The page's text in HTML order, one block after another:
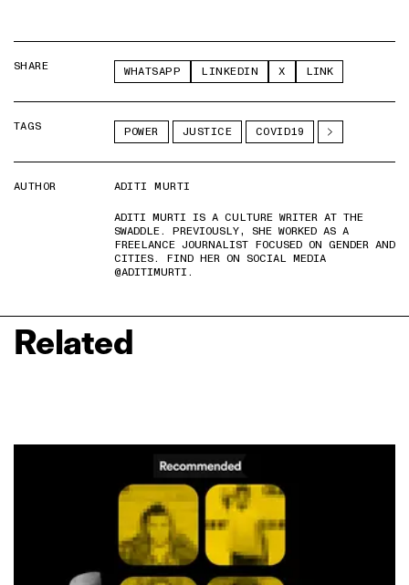
SHARE WHATSAPP LINKEDIN X LINK
TAGS POWER JUSTICE COVID19
AUTHOR
ADITI MURTI
ADITI MURTI IS A CULTURE WRITER AT THE
SWADDLE. PREVIOUSLY, SHE WORKED AS A
FREELANCE JOURNALIST FOCUSED ON GENDER AND
CITIES. FIND HER ON SOCIAL MEDIA
@ADITIMURTI.
Related